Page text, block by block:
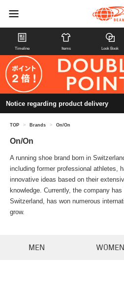
Timeline Items Look Book
Notice regarding product delivery
TOP > Brands > On/On
On/On
A running shoe brand born in
including former professional athletes,
innovative ideas based on their
knowledge. Currently, the company
Switzerland, has won numerous
grow.
MEN WOMEN